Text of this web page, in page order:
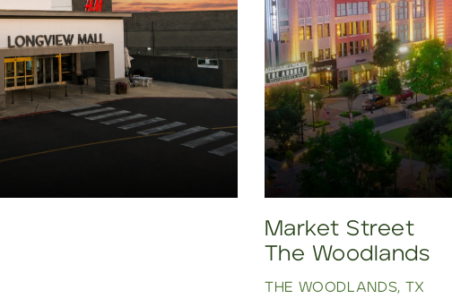
Market Street
The Woodlands
THE WOODLANDS, TX